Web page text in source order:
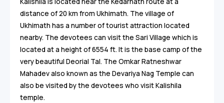
distance of 20 km from Ukhimath. The village of
Ukhimath has a number of tourist attraction located
nearby. The devotees can visit the Sari Village which is
located at a height of 6554 ft. It is the base camp of the
very beautiful Deorial Tal. The Omkar Ratneshwar
Mahadev also known as the Devariya Nag Temple can
also be visited by the devotees who visit Kalishila
temple.